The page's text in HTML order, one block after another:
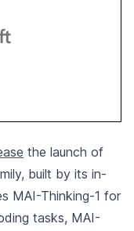
the launch of
built by its in-
MAI-Thinking-1 for
tasks, MAI-